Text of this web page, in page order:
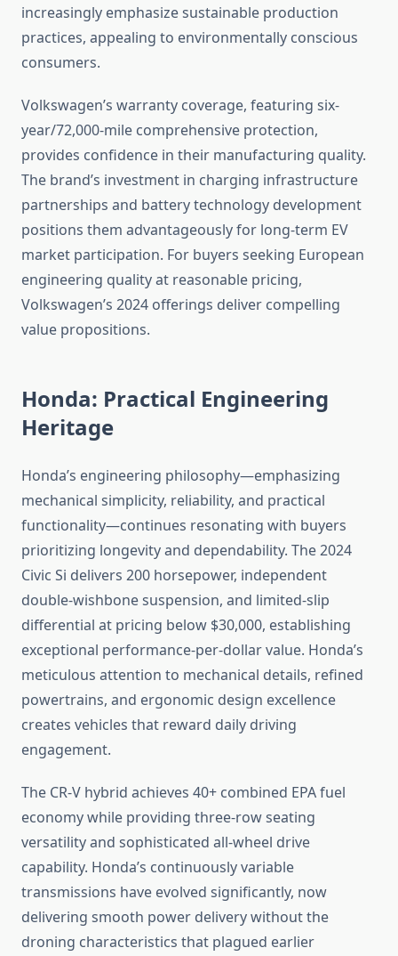
increasingly emphasize sustainable production
practices, appealing to environmentally conscious
consumers.
Volkswagen’s warranty coverage, featuring six-
year/72,000-mile comprehensive protection,
provides confidence in their manufacturing quality.
The brand’s investment in charging infrastructure
partnerships and battery technology development
positions them advantageously for long-term EV
market participation. For buyers seeking European
engineering quality at reasonable pricing,
Volkswagen’s 2024 offerings deliver compelling
value propositions.
Honda: Practical Engineering
Heritage
Honda’s engineering philosophy—emphasizing
mechanical simplicity, reliability, and practical
functionality—continues resonating with buyers
prioritizing longevity and dependability. The 2024
Civic Si delivers 200 horsepower, independent
double-wishbone suspension, and limited-slip
differential at pricing below $30,000, establishing
exceptional performance-per-dollar value. Honda’s
meticulous attention to mechanical details, refined
powertrains, and ergonomic design excellence
creates vehicles that reward daily driving
engagement.
The CR-V hybrid achieves 40+ combined EPA fuel
economy while providing three-row seating
versatility and sophisticated all-wheel drive
capability. Honda’s continuously variable
transmissions have evolved significantly, now
delivering smooth power delivery without the
droning characteristics that plagued earlier